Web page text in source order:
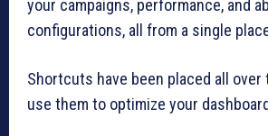
your campaigns, performance, and
configurations, all from a single
Shortcuts have been placed all over
use them to optimize your